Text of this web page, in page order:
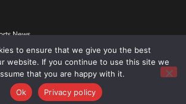
News
2026 Sports GR8All rights reserved.
to ensure that we give you the best
website. If you continue to use this site we
that you are happy with it.
Ok
Privacy policy